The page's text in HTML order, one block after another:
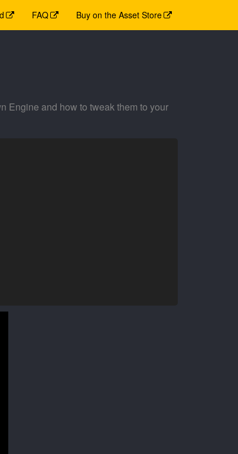
FAQ Buy on the Asset Store
Engine and how to tweak them to your